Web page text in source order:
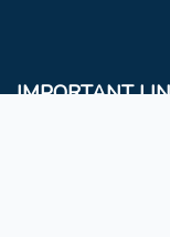
IMPORTANT